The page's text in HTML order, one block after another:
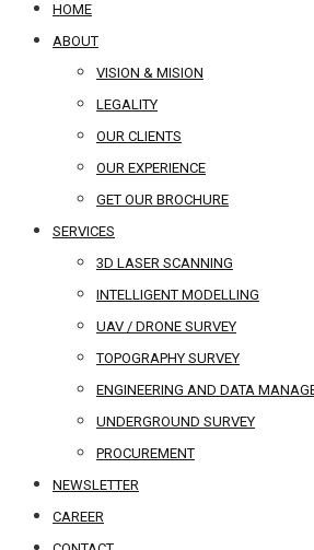
HOME
ABOUT
VISION & MISION
LEGALITY
OUR CLIENTS
OUR EXPERIENCE
GET OUR BROCHURE
SERVICES
3D LASER SCANNING
INTELLIGENT MODELLING
UAV / DRONE SURVEY
TOPOGRAPHY SURVEY
ENGINEERING AND DATA
UNDERGROUND SURVEY
PROCUREMENT
NEWSLETTER
CAREER